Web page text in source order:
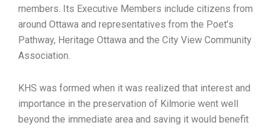
members. Its Executive Members include citizens from
around Ottawa and representatives from the Poet’s
Pathway, Heritage Ottawa and the City View Community
Association.
KHS was formed when it was realized that interest and
importance in the preservation of Kilmorie went well
beyond the immediate area and saving it would benefit